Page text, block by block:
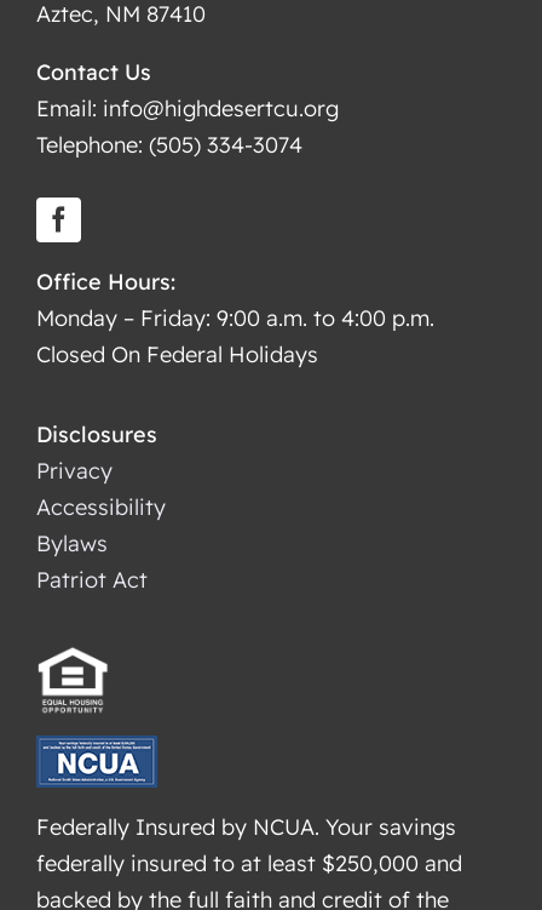
Aztec, NM 87410
Contact Us
Email: info@highdesertcu.org
Telephone: (505) 334-3074
Office Hours:
Monday – Friday: 9:00 a.m. to 4:00 p.m.
Closed On Federal Holidays
Disclosures
Privacy
Accessibility
Bylaws
Patriot Act
Federally Insured by NCUA. Your savings
federally insured to at least $250,000 and
backed by the full faith and credit of the